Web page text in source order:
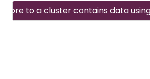
to a cluster contains data